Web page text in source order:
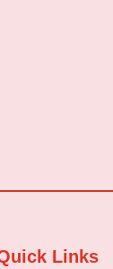
Links